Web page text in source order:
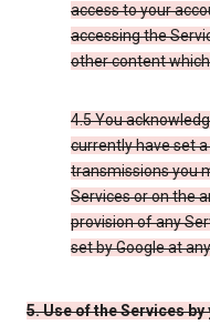
access to your
accessing the
other content
4.5 You
currently have set
transmissions you
Services or on the
provision of any
set by Google at
5. Use of the Services by